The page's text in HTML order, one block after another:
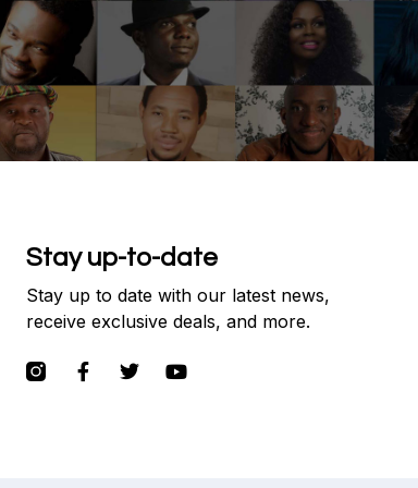
Stay up-to-date
Stay up to date with our latest news,
receive exclusive deals, and more.